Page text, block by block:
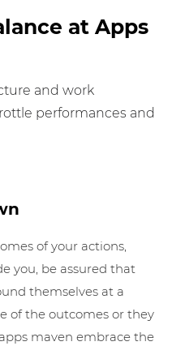
at Apps
and work
performances and
of your actions,
you, be assured that
themselves at a
of the outcomes or they
maven embrace the